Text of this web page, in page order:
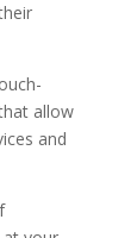
allow
and